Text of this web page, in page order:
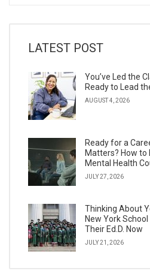
LATEST POST
You’ve Led the
Ready to Lead
AUGUST 4, 2026
Ready for a
Matters? How to
Mental Health
JULY 27, 2026
Thinking About
New York
Their Ed.D. Now
JULY 21, 2026